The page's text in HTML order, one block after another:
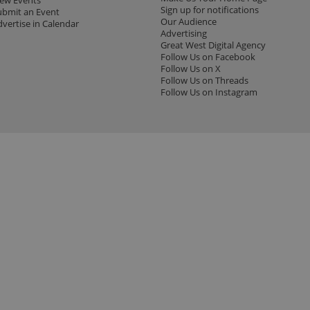
an Event
in Calendar
Sign up for notifications
Our Audience
Advertising
Great West Digital Agency
Follow Us on Facebook
Follow Us on X
Follow Us on Threads
Follow Us on Instagram